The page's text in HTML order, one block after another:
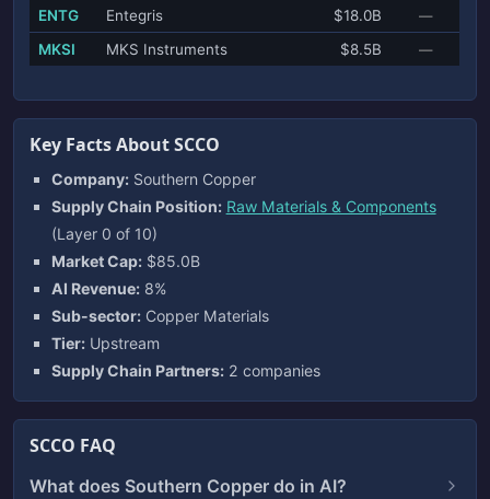
ENTG Entegris $18.0B —
MKSI MKS Instruments $8.5B —
Key Facts About SCCO
Company:Southern Copper
Supply Chain Position: Raw Materials & Components
(Layer 0 of 10)
Market Cap:$85.0B
AI Revenue:8%
Sub-sector:Copper Materials
Tier:Upstream
Supply Chain Partners:2 companies
SCCO FAQ
What does Southern Copper do in AI?